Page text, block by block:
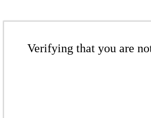
Verifying that you are